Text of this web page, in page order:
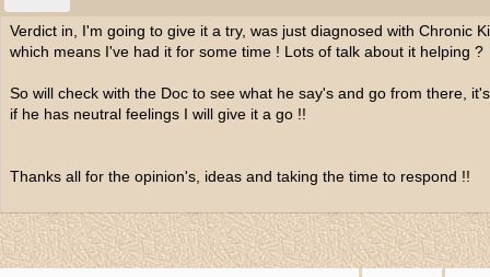
Verdict in, I'm going to give it a try, was just diagnosed with Chronic
which means I've had it for some time ! Lots of talk about it helping ?
So will check with the Doc to see what he say's and go from there,
if he has neutral feelings I will give it a go !!
Thanks all for the opinion's, ideas and taking the time to respond !!